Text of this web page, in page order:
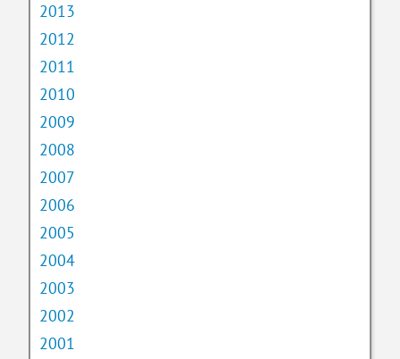
2013
2012
2011
2010
2009
2008
2007
2006
2005
2004
2003
2002
2001